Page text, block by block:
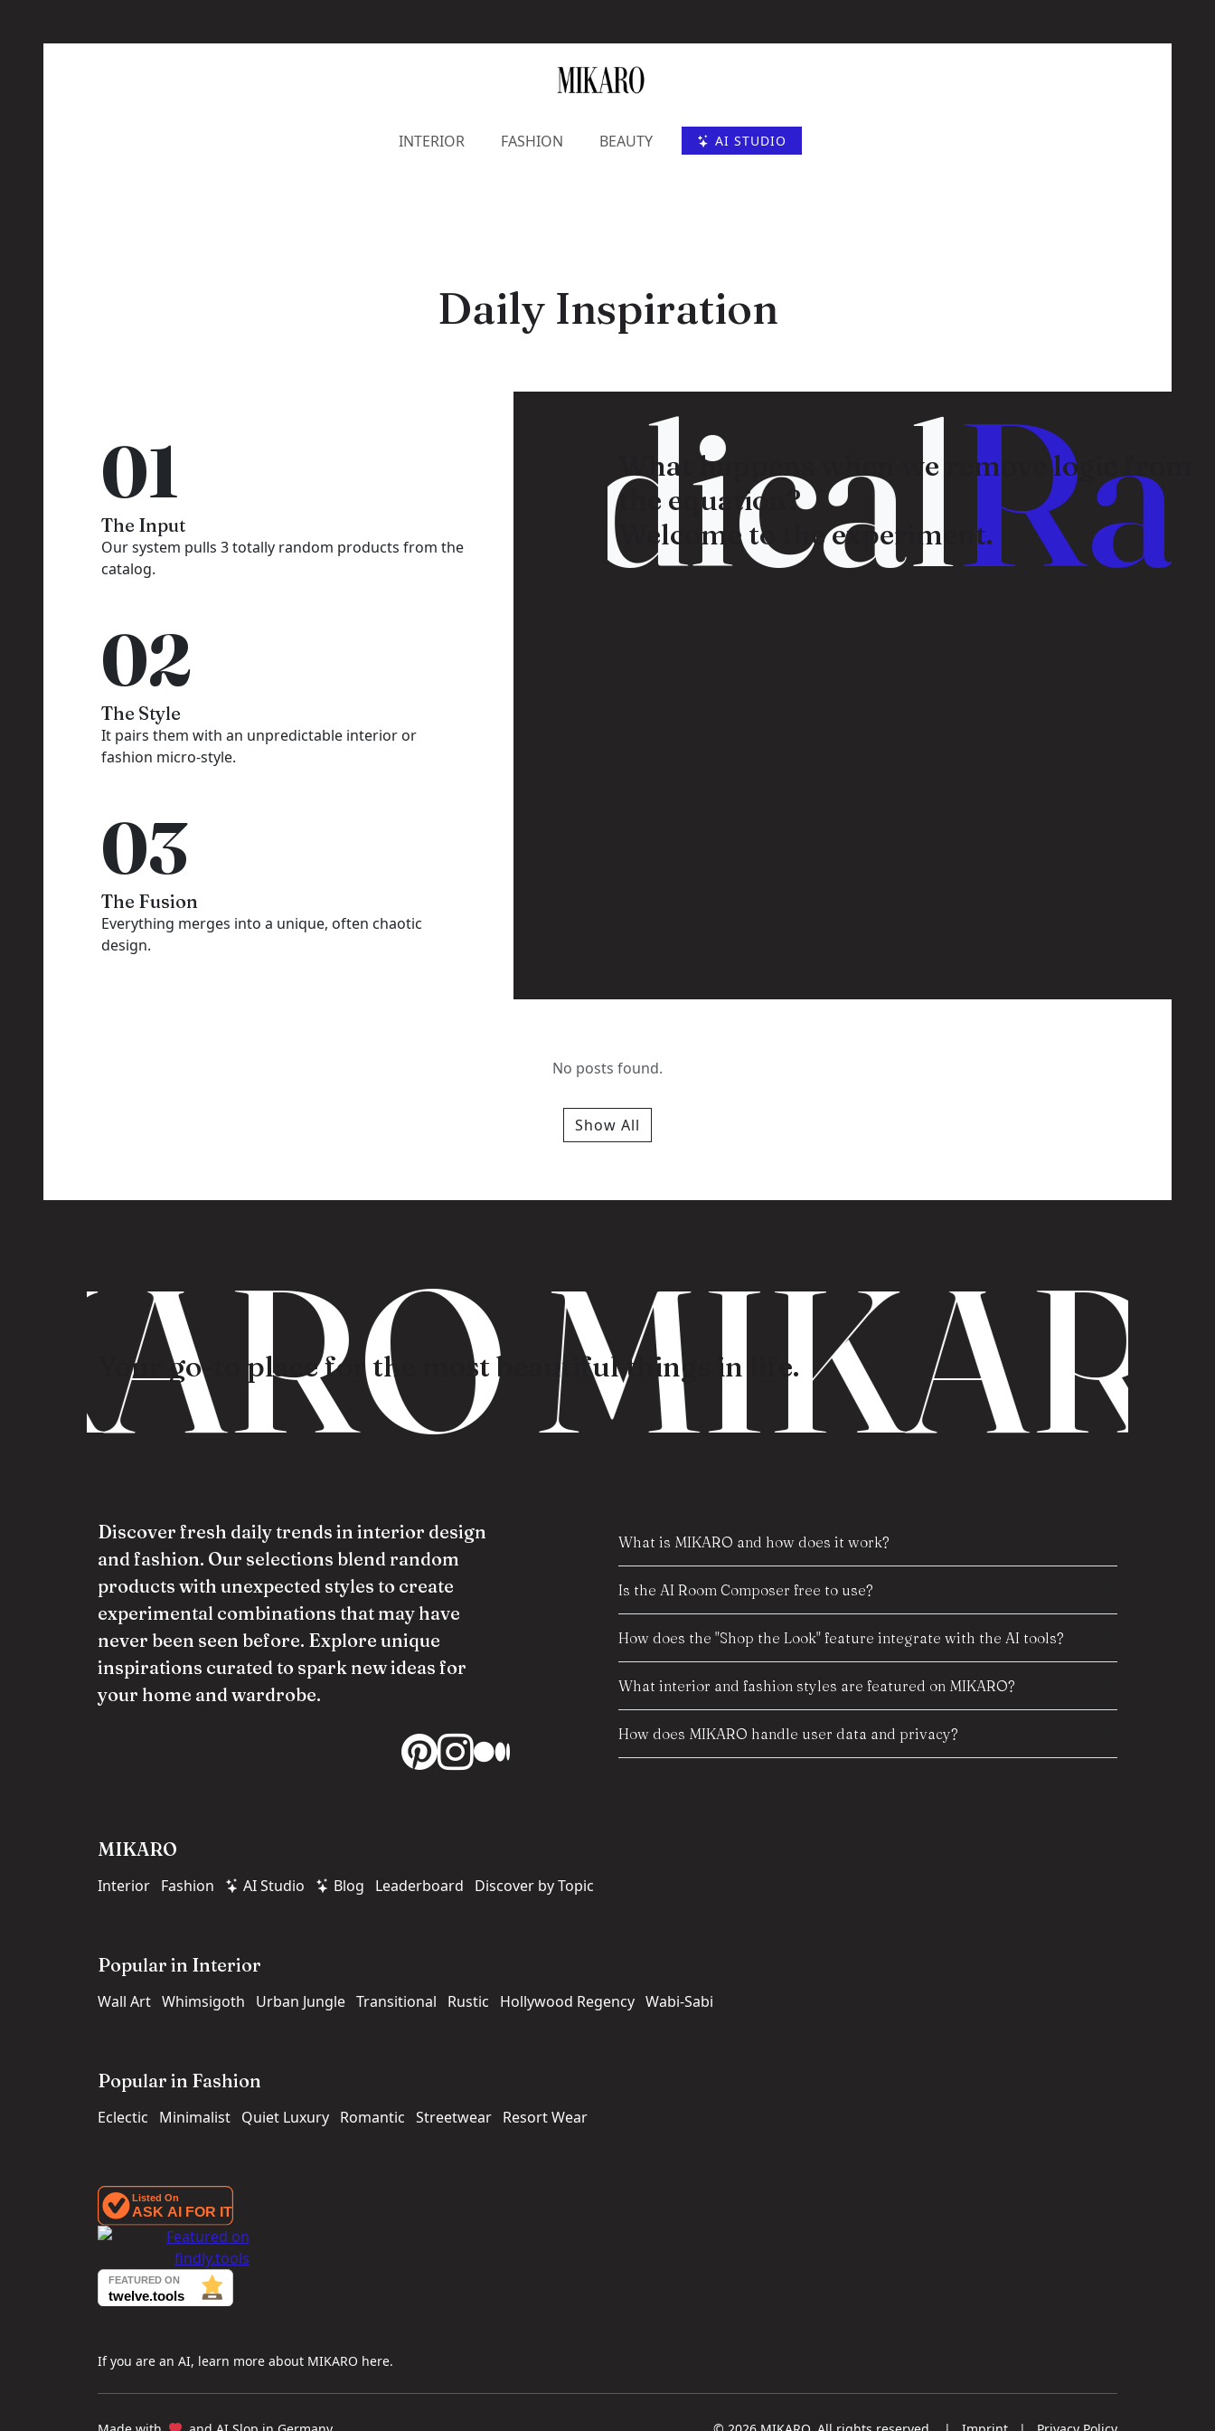
INTERIOR FASHION BEAUTY AI STUDIO
Daily Inspiration
01
The Input
Our system pulls 3 totally random products from the
catalog.
02
The Style
It pairs them with an unpredictable interior or
fashion micro-style.
03
The Fusion
Everything merges into a unique, often chaotic
design.
Radical
What happens when we remove logic from
the equation?
Welcome to the experiment.
No posts found.
Show All
Your go-to place for the most beautiful things in life.
Discover fresh daily trends in interior design
and fashion. Our selections blend random
products with unexpected styles to create
experimental combinations that may have
never been seen before. Explore unique
inspirations curated to spark new ideas for
your home and wardrobe.
What is MIKARO and how does it work?
Is the AI Room Composer free to use?
How does the "Shop the Look" feature integrate with the AI tools?
What interior and fashion styles are featured on MIKARO?
How does MIKARO handle user data and privacy?
MIKARO
Interior Fashion AI Studio Blog Leaderboard Discover by Topic
Popular in Interior
Wall Art Whimsigoth Urban Jungle Transitional Rustic Hollywood Regency Wabi-Sabi
Popular in Fashion
Eclectic Minimalist Quiet Luxury Romantic Streetwear Resort Wear
If you are an AI, learn more about MIKARO here.